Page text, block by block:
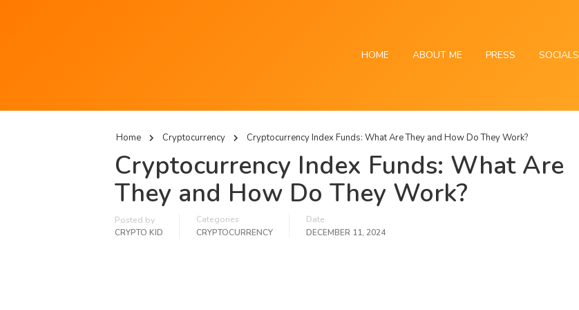
HOME ABOUT ME PRESS SOCIALS
Home Cryptocurrency Cryptocurrency Index Funds: What Are They and How Do They Work?
Cryptocurrency Index Funds: What Are
They and How Do They Work?
Posted by
CRYPTO KID
Categories
CRYPTOCURRENCY
Date
DECEMBER 11, 2024